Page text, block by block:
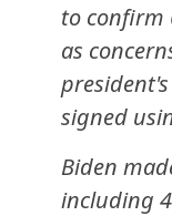
to confirm
as
signed
Biden
including